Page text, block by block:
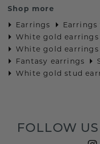
Shop more
Earrings
White gold earrings
White gold
Fantasy earrings
White gold stud
FOLLOW